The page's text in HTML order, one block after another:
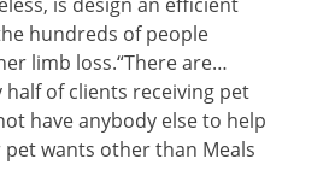
is design an efficient
hundreds of people
limb loss.“There are…
half of clients receiving pet
have anybody else to help
wants other than Meals